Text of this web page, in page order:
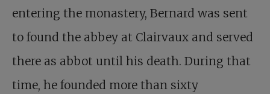
entering the monastery, Bernard was sent
to found the abbey at Clairvaux and served
there as abbot until his death. During that
time, he founded more than sixty